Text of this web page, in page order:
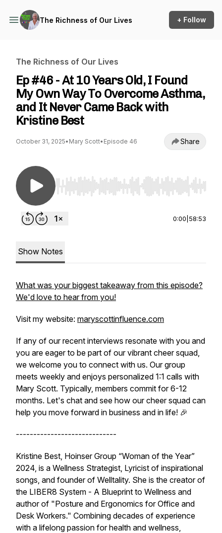
The Richness of Our Lives + Follow
The Richness of Our Lives
Ep #46 - At 10 Years Old, I Found
My Own Way To Overcome Asthma,
and It Never Came Back with
Kristine Best
October 31, 2025• Mary Scott• Episode 46 Share
Use Left/Right to seek, Home/End to jump to
0:00 58:53
Show Notes
What was your biggest takeaway from this episode?
We'd love to hear from you!
Visit my website: maryscottinfluence.com
If any of our recent interviews resonate with you and
you are eager to be part of our vibrant cheer squad,
we welcome you to connect with us. Our group
meets weekly and enjoys personalized 1:1 calls with
Mary Scott. Typically, members commit for 6-12
months. Let's chat and see how our cheer squad can
help you move forward in business and in life! 🎉
-----------------------------
Kristine Best, Hoinser Group “Woman of the Year”
2024, is a Wellness Strategist, Lyricist of inspirational
songs, and founder of Welltality. She is the creator of
the LIBER8 System - A Blueprint to Wellness and
author of "Posture and Ergonomics for Office and
Desk Workers." Combining decades of experience
with a lifelong passion for health and wellness,